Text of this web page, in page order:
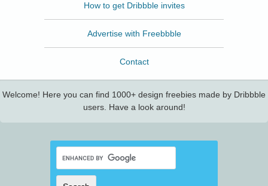
How to get Dribbble invites
Advertise with Freebbble
Contact
Welcome! Here you can find 1000+ design freebies made by Dribbble
users. Have a look around!